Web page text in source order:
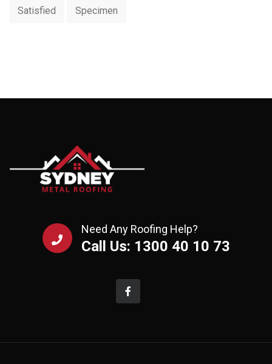
Satisfied Specimen
Need Any Roofing Help?
Call Us: 1300 40 10 73